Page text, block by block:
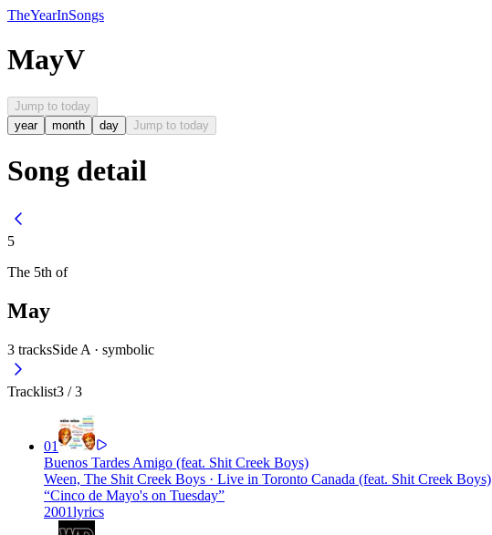
TheYearInSongs
MayV
Jump to today
year
month day Jump to today
Song detail
5
The 5th of
May
3 tracksSide A · symbolic
Tracklist3 /3
01
Buenos Tardes Amigo (feat. Shit Creek Boys)
Ween, The Shit Creek Boys · Live in Toronto Canada (feat. Shit Creek Boys)
“Cinco de Mayo's on Tuesday”
2001lyrics